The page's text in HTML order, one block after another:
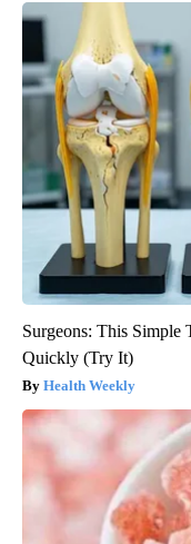
Surgeons: This
Quickly (Try It)
Health Weekly